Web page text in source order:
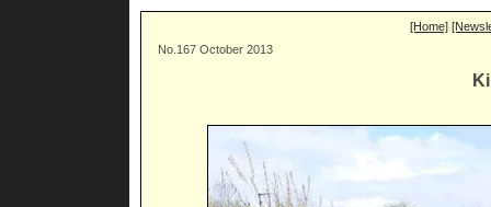
[Home]
No.167 October 2013